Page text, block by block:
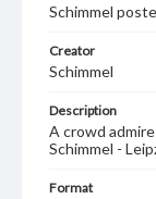
Schimmel
Creator
Schimmel
Description
A crowd
Schimmel -
Format